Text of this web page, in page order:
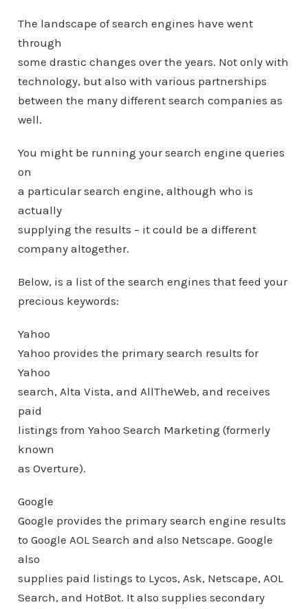
The landscape of search engines have went
through
some drastic changes over the years. Not only with
technology, but also with various partnerships
between the many different search companies as
well.
You might be running your search engine queries
on
a particular search engine, although who is
actually
supplying the results – it could be a different
company altogether.
Below, is a list of the search engines that feed your
precious keywords:
Yahoo
Yahoo provides the primary search results for
Yahoo
search, Alta Vista, and AllTheWeb, and receives
paid
listings from Yahoo Search Marketing (formerly
known
as Overture).
Google
Google provides the primary search engine results
to Google AOL Search and also Netscape. Google
also
supplies paid listings to Lycos, Ask, Netscape, AOL
Search, and HotBot. It also supplies secondary